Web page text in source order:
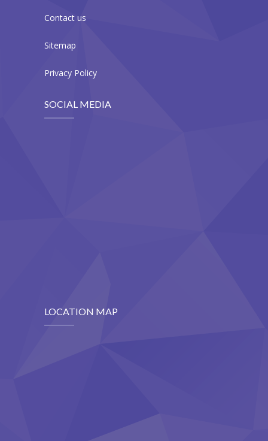
Contact us
Sitemap
Privacy Policy
SOCIAL MEDIA
LOCATION MAP